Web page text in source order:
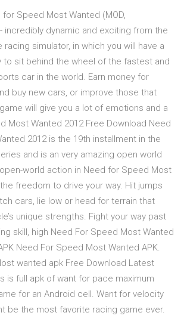
for Speed Most Wanted (MOD,
incredibly dynamic and exciting from the
simulator, in which you will have a
to sit behind the wheel of the fastest and
car in the world. Earn money for
buy new cars, or improve those that
will give you a lot of emotions and a
Most Wanted 2012 Free Download Need
2012 is the 19th installment in the
and is an very amazing open world
world action in Need for Speed Most
freedom to drive your way. Hit jumps
cars, lie low or head for terrain that
unique strengths. Fight your way past
skill, high Need For Speed Most Wanted
Need For Speed Most Wanted APK.
wanted apk Free Download Latest
is full apk of want for pace maximum
for an Android cell. Want for velocity
be the most favorite racing game ever.